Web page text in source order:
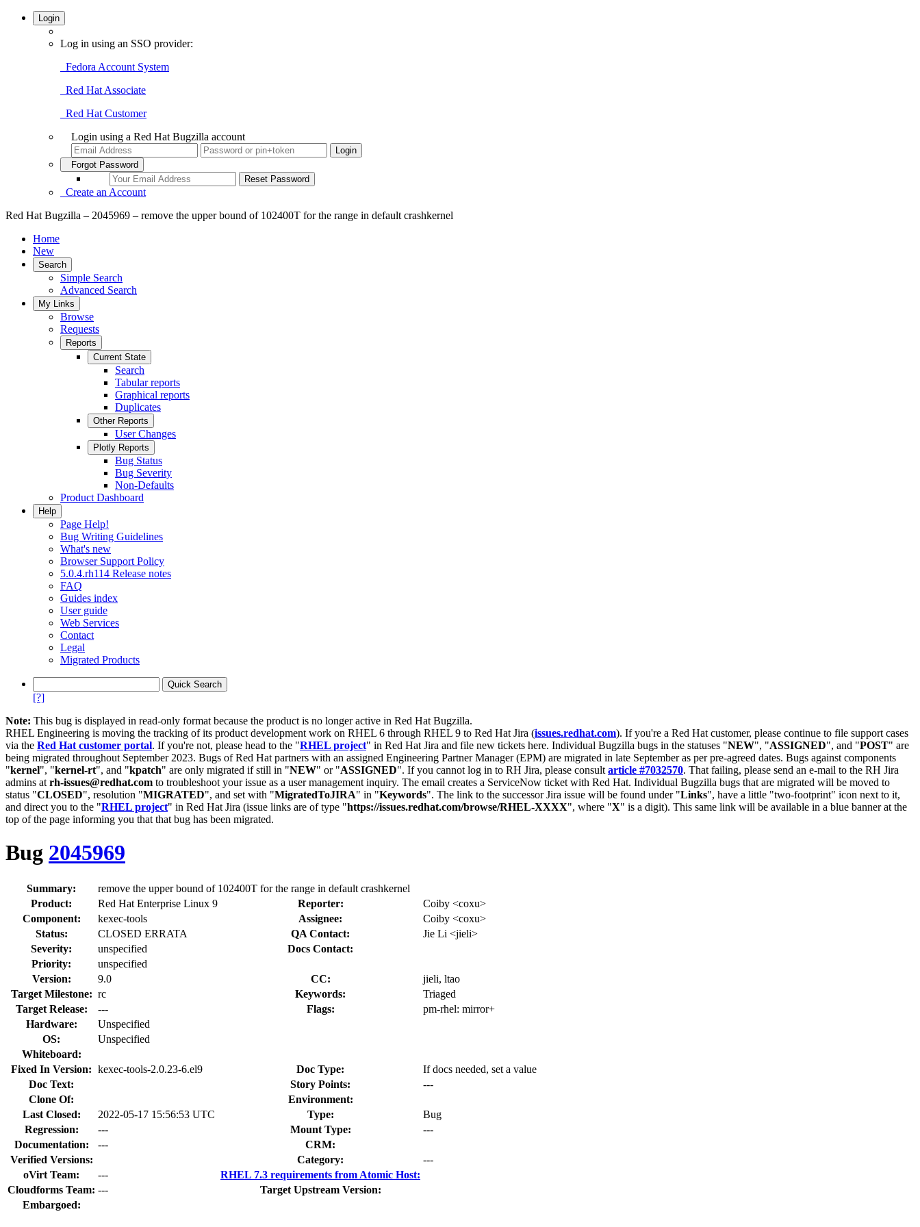
Login
Log in using an SSO provider:
Fedora Account System
Red Hat Associate
Red Hat Customer
Login using a Red Hat Bugzilla account
Forgot Password
Create an Account
Red Hat Bugzilla – 2045969 – remove the upper bound of 102400T for the range in default crashkernel
Home
New
Search
Simple Search
Advanced Search
My Links
Browse
Requests
Reports
Current State
Search
Tabular reports
Graphical reports
Duplicates
Other Reports
User Changes
Plotly Reports
Bug Status
Bug Severity
Non-Defaults
Product Dashboard
Help
Page Help!
Bug Writing Guidelines
What's new
Browser Support Policy
5.0.4.rh114 Release notes
FAQ
Guides index
User guide
Web Services
Contact
Legal
Migrated Products
[?]
Note: This bug is displayed in read-only format because the product is no longer active in Red Hat Bugzilla.
RHEL Engineering is moving the tracking of its product development work on RHEL 6 through RHEL 9 to Red Hat Jira (issues.redhat.com). If you're a Red Hat customer, please continue to file support cases
via the Red Hat customer portal. If you're not, please head to the "RHEL project" in Red Hat Jira and file new tickets here. Individual Bugzilla bugs in the statuses "NEW", "ASSIGNED", and "POST" are
being migrated throughout September 2023. Bugs of Red Hat partners with an assigned Engineering Partner Manager (EPM) are migrated in late September as per pre-agreed dates. Bugs against components
"kernel", "kernel-rt", and "kpatch" are only migrated if still in "NEW" or "ASSIGNED". If you cannot log in to RH Jira, please consult article #7032570. That failing, please send an e-mail to the RH Jira
admins at rh-issues@redhat.com to troubleshoot your issue as a user management inquiry. The email creates a ServiceNow ticket with Red Hat. Individual Bugzilla bugs that are migrated will be moved to
status "CLOSED", resolution "MIGRATED", and set with "MigratedToJIRA" in "Keywords". The link to the successor Jira issue will be found under "Links", have a little "two-footprint" icon next to it,
and direct you to the "RHEL project" in Red Hat Jira (issue links are of type "https://issues.redhat.com/browse/RHEL-XXXX", where "X" is a digit). This same link will be available in a blue banner at the
top of the page informing you that that bug has been migrated.
Bug 2045969
Summary:
remove the upper bound of 102400T for the range in default crashkernel
Product:
Red Hat Enterprise Linux 9 Reporter:
Coiby <coxu>
Component:
kexec-tools Assignee:
Coiby <coxu>
Status:
CLOSED ERRATA QA Contact:
Jie Li <jieli>
Severity:
unspecified
Docs Contact:
Priority:
unspecified
Version:
9.0 CC:
jieli, ltao
Target Milestone: rc Keywords:
Triaged
Target Release:
--- Flags: pm-rhel: mirror+
Hardware:
Unspecified
OS:
Unspecified
Whiteboard:
Fixed In Version: kexec-tools-2.0.23-6.el9 Doc Type:
If docs needed, set a value
Doc Text:
Story Points:
---
Clone Of:
Environment:
Last Closed:
2022-05-17 15:56:53 UTC Type:
Bug
Regression:
--- Mount Type:
---
Documentation:
---
CRM:
Verified Versions:
Category:
---
oVirt Team:
---
RHEL 7.3 requirements from Atomic Host:
Cloudforms Team: ---
Target Upstream Version:
Embargoed: